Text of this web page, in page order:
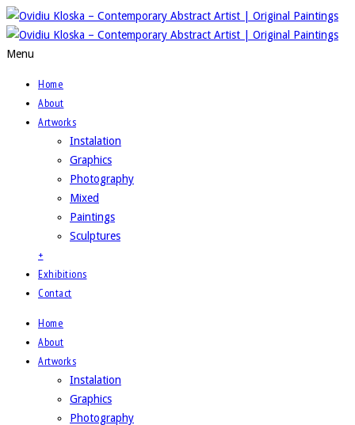
Menu
Home
About
Artworks
Instalation
Graphics
Photography
Mixed
Paintings
Sculptures
+
Exhibitions
Contact
Home
About
Artworks
Instalation
Graphics
Photography